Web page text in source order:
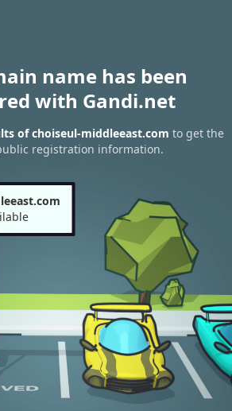
name has been
with Gandi.net
of choiseul-middleeast.com to get the
registration information.